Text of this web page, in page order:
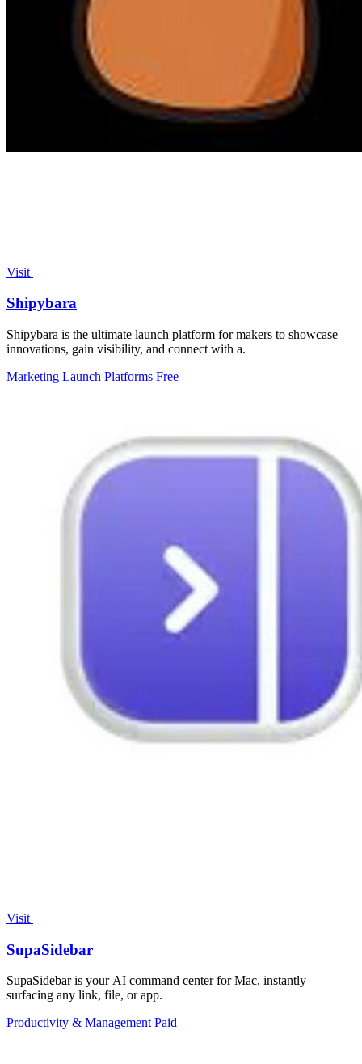
Visit
Shipybara
Shipybara is the ultimate launch platform for makers to showcase
innovations, gain visibility, and connect with a.
Marketing Launch Platforms Free
Visit
SupaSidebar
SupaSidebar is your AI command center for Mac, instantly
surfacing any link, file, or app.
Productivity & Management Paid